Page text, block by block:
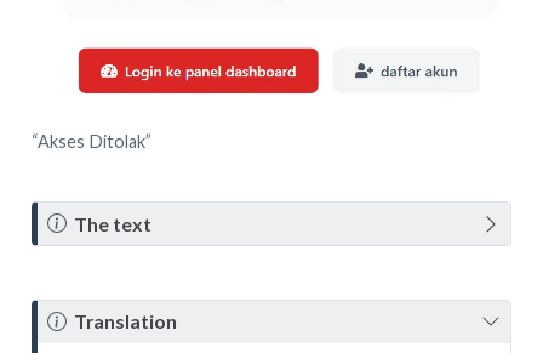
“Akses Ditolak”
N
o
e
The text
N
Translation